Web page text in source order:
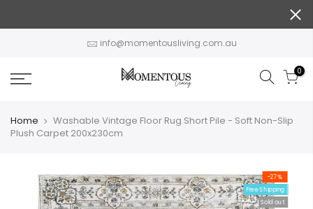
info@momentousliving.com.au
0
Home
Washable Vintage Floor Rug Short Pile - Soft Non-Slip
Plush Carpet 200x230cm
-27%
Free Shipping
Sold out